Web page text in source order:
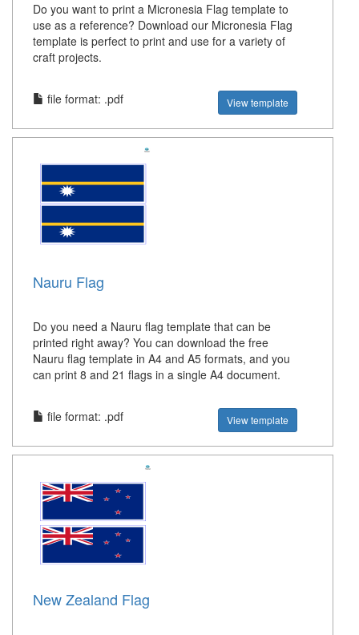
Do you want to print a Micronesia Flag template to
use as a reference? Download our Micronesia Flag
template is perfect to print and use for a variety of
craft projects.
file format: .pdf View template
Nauru Flag
Do you need a Nauru flag template that can be
printed right away? You can download the free
Nauru flag template in A4 and A5 formats, and you
can print 8 and 21 flags in a single A4 document.
file format: .pdf View template
New Zealand Flag